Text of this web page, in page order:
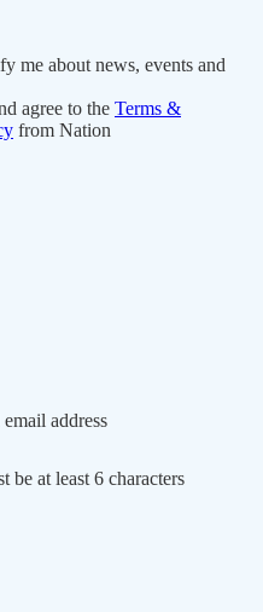
me about news, events and
agree to the Terms &
from Nation
address
be at least 6 characters